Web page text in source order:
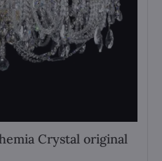
Crystal original